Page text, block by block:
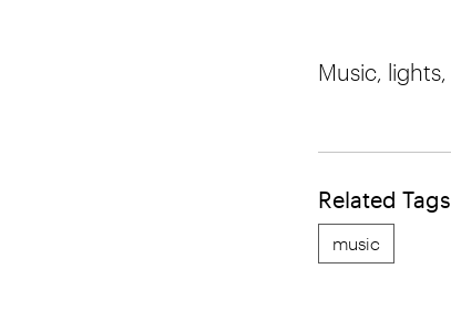
Music,
Related Tags
music